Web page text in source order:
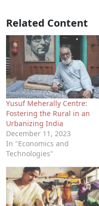
Related Content
Yusuf Meherally Centre:
Fostering the Rural in an
Urbanizing India
December 11, 2023
In "Economics and
Technologies"